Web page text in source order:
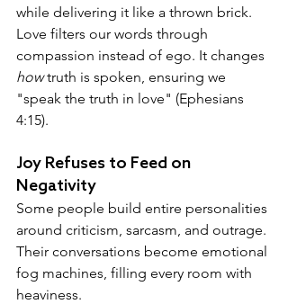
while delivering it like a thrown brick.
Love filters our words through
compassion instead of ego. It changes
how truth is spoken, ensuring we
"speak the truth in love" (Ephesians
4:15).
Joy Refuses to Feed on
Negativity
Some people build entire personalities
around criticism, sarcasm, and outrage.
Their conversations become emotional
fog machines, filling every room with
heaviness.